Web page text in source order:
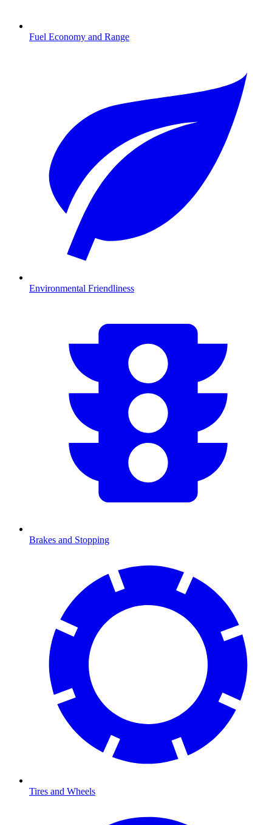
Fuel Economy and Range
Environmental Friendliness
Brakes and Stopping
Tires and Wheels